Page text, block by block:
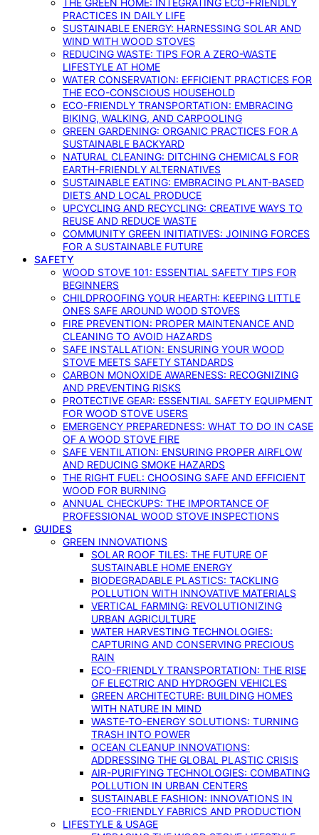
THE GREEN HOME: INTEGRATING ECO-FRIENDLY
PRACTICES IN DAILY LIFE
SUSTAINABLE ENERGY: HARNESSING SOLAR AND
WIND WITH WOOD STOVES
REDUCING WASTE: TIPS FOR A ZERO-WASTE
LIFESTYLE AT HOME
WATER CONSERVATION: EFFICIENT PRACTICES FOR
THE ECO-CONSCIOUS HOUSEHOLD
ECO-FRIENDLY TRANSPORTATION: EMBRACING
BIKING, WALKING, AND CARPOOLING
GREEN GARDENING: ORGANIC PRACTICES FOR A
SUSTAINABLE BACKYARD
NATURAL CLEANING: DITCHING CHEMICALS FOR
EARTH-FRIENDLY ALTERNATIVES
SUSTAINABLE EATING: EMBRACING PLANT-BASED
DIETS AND LOCAL PRODUCE
UPCYCLING AND RECYCLING: CREATIVE WAYS TO
REUSE AND REDUCE WASTE
COMMUNITY GREEN INITIATIVES: JOINING FORCES
FOR A SUSTAINABLE FUTURE
SAFETY
WOOD STOVE 101: ESSENTIAL SAFETY TIPS FOR
BEGINNERS
CHILDPROOFING YOUR HEARTH: KEEPING LITTLE
ONES SAFE AROUND WOOD STOVES
FIRE PREVENTION: PROPER MAINTENANCE AND
CLEANING TO AVOID HAZARDS
SAFE INSTALLATION: ENSURING YOUR WOOD
STOVE MEETS SAFETY STANDARDS
CARBON MONOXIDE AWARENESS: RECOGNIZING
AND PREVENTING RISKS
PROTECTIVE GEAR: ESSENTIAL SAFETY EQUIPMENT
FOR WOOD STOVE USERS
EMERGENCY PREPAREDNESS: WHAT TO DO IN CASE
OF A WOOD STOVE FIRE
SAFE VENTILATION: ENSURING PROPER AIRFLOW
AND REDUCING SMOKE HAZARDS
THE RIGHT FUEL: CHOOSING SAFE AND EFFICIENT
WOOD FOR BURNING
ANNUAL CHECKUPS: THE IMPORTANCE OF
PROFESSIONAL WOOD STOVE INSPECTIONS
GUIDES
GREEN INNOVATIONS
SOLAR ROOF TILES: THE FUTURE OF
SUSTAINABLE HOME ENERGY
BIODEGRADABLE PLASTICS: TACKLING
POLLUTION WITH INNOVATIVE MATERIALS
VERTICAL FARMING: REVOLUTIONIZING
URBAN AGRICULTURE
WATER HARVESTING TECHNOLOGIES:
CAPTURING AND CONSERVING PRECIOUS
RAIN
ECO-FRIENDLY TRANSPORTATION: THE RISE
OF ELECTRIC AND HYDROGEN VEHICLES
GREEN ARCHITECTURE: BUILDING HOMES
WITH NATURE IN MIND
WASTE-TO-ENERGY SOLUTIONS: TURNING
TRASH INTO POWER
OCEAN CLEANUP INNOVATIONS:
ADDRESSING THE GLOBAL PLASTIC CRISIS
AIR-PURIFYING TECHNOLOGIES: COMBATING
POLLUTION IN URBAN CENTERS
SUSTAINABLE FASHION: INNOVATIONS IN
ECO-FRIENDLY FABRICS AND PRODUCTION
LIFESTYLE & USAGE